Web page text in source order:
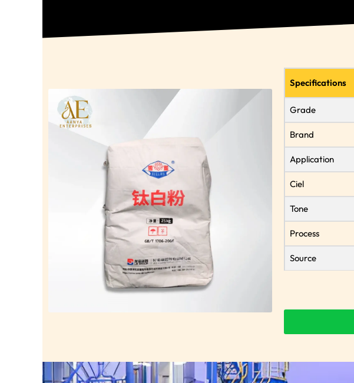
Specifications
Grade
Brand
Application
Ciel
Tone
Process
Source